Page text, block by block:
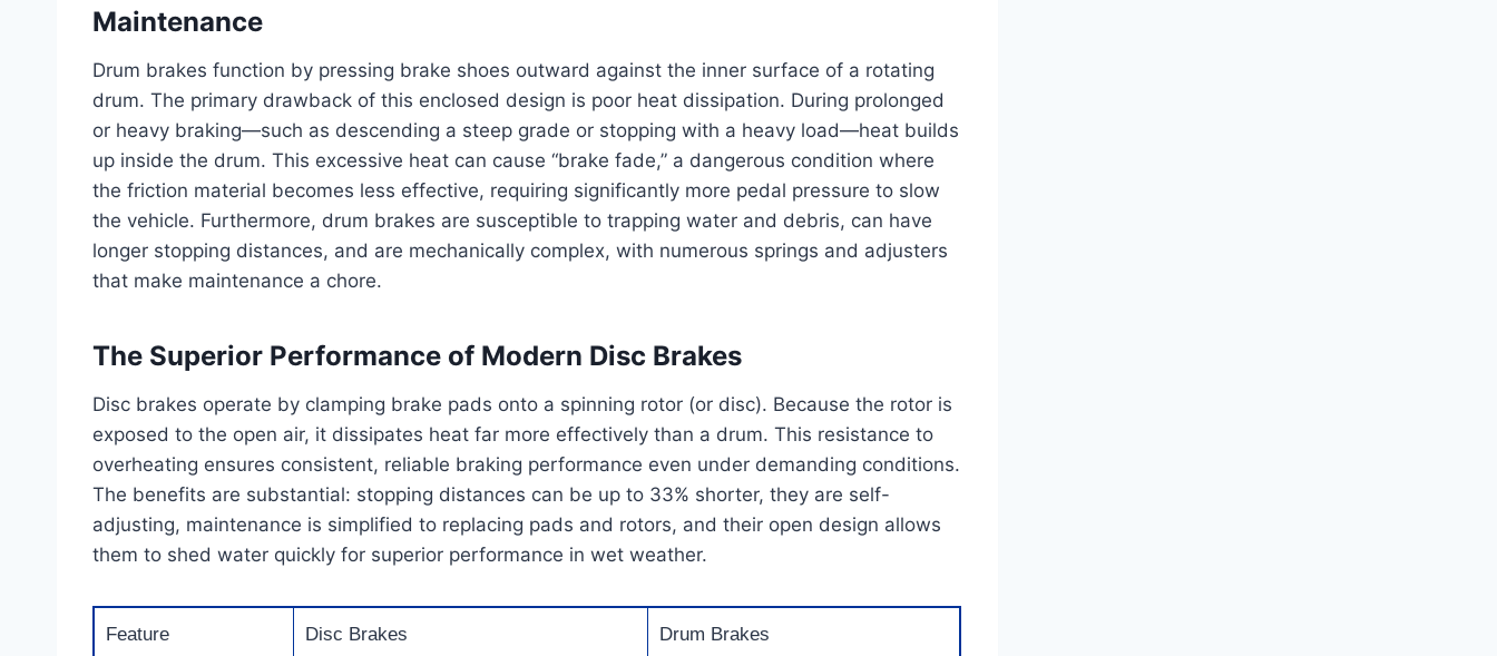
Maintenance
Drum brakes function by pressing brake shoes outward against the inner surface of a rotating
drum. The primary drawback of this enclosed design is poor heat dissipation. During prolonged
or heavy braking—such as descending a steep grade or stopping with a heavy load—heat builds
up inside the drum. This excessive heat can cause “brake fade,” a dangerous condition where
the friction material becomes less effective, requiring significantly more pedal pressure to slow
the vehicle. Furthermore, drum brakes are susceptible to trapping water and debris, can have
longer stopping distances, and are mechanically complex, with numerous springs and adjusters
that make maintenance a chore.
The Superior Performance of Modern Disc Brakes
Disc brakes operate by clamping brake pads onto a spinning rotor (or disc). Because the rotor is
exposed to the open air, it dissipates heat far more effectively than a drum. This resistance to
overheating ensures consistent, reliable braking performance even under demanding conditions.
The benefits are substantial: stopping distances can be up to 33% shorter, they are self-
adjusting, maintenance is simplified to replacing pads and rotors, and their open design allows
them to shed water quickly for superior performance in wet weather.
Feature Disc Brakes Drum Brakes